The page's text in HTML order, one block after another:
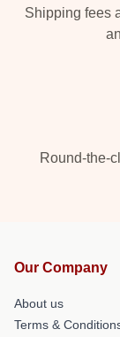
Shipping fees
Round-the-
Our Company
About us
Terms &